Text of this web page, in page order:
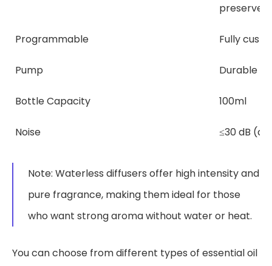
preserves
Programmable Fully
Pump Durable
Bottle Capacity 100ml
Noise ≤30 dB
Note: Waterless diffusers offer high intensity and
pure fragrance, making them ideal for those
who want strong aroma without water or heat.
You can choose from different types of essential oil